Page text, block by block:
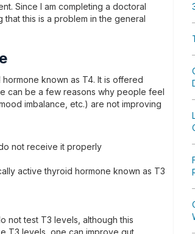
Since I am completing a doctoral
that this is a problem in the general
known as T4. It is offered
can be a few reasons why people feel
imbalance, etc.) are not improving
not receive it properly
active thyroid hormone known as T3
not test T3 levels, although this
T3 levels, one can improve gut